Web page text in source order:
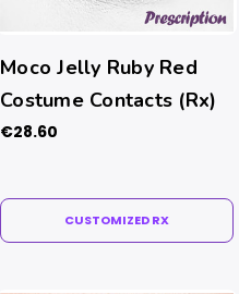
Moco Jelly Ruby Red
Costume Contacts (Rx)
€28.60
CUSTOMIZED RX